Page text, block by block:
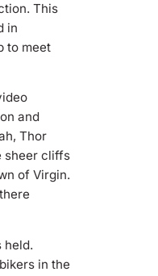
This
in
to meet
and
Thor
sheer cliffs
of Virgin.
held.
in the